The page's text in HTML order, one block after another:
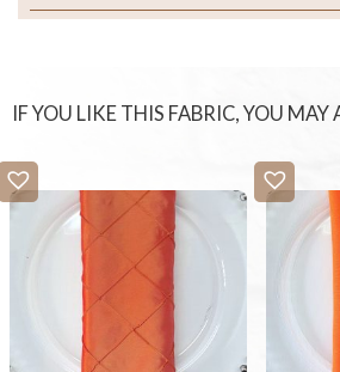
IF YOU LIKE THIS FABRIC, YOU MAY